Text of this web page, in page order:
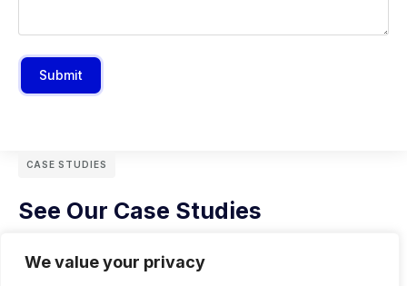
We value your privacy
Submit
CASE STUDIES
See Our Case Studies